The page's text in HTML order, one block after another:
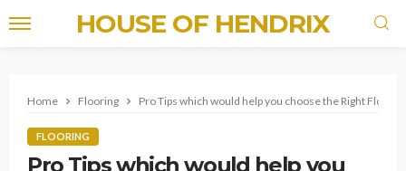
HOUSE OF HENDRIX
Home Flooring Pro Tips which would help you choose the Right
FLOORING
Pro Tips which would help you